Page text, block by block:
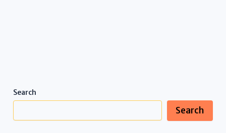
Search
Search